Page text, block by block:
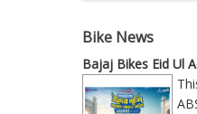
Bike News
Bajaj Bikes Eid Ul